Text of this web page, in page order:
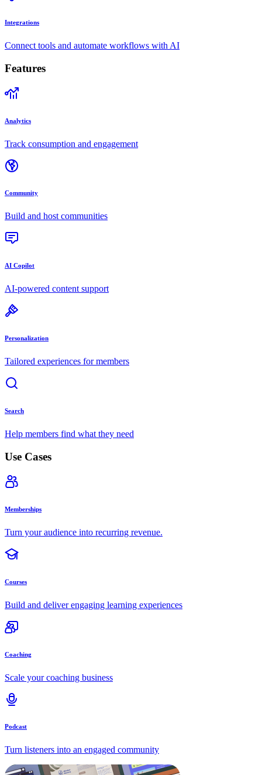
Integrations
Connect tools and automate workflows with AI
Features
Analytics
Track consumption and engagement
Community
Build and host communities
AI Copilot
AI-powered content support
Personalization
Tailored experiences for members
Search
Help members find what they need
Use Cases
Memberships
Turn your audience into recurring revenue.
Courses
Build and deliver engaging learning experiences
Coaching
Scale your coaching business
Podcast
Turn listeners into an engaged community